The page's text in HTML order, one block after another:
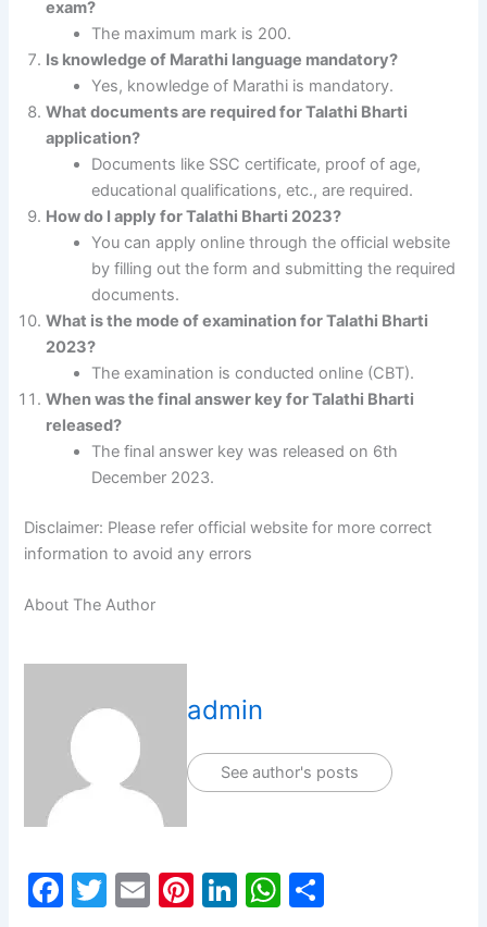
exam?
The maximum mark is 200.
Is knowledge of Marathi language mandatory?
Yes, knowledge of Marathi is mandatory.
What documents are required for Talathi Bharti
application?
Documents like SSC certificate, proof of age,
educational qualifications, etc., are required.
How do I apply for Talathi Bharti 2023?
You can apply online through the official website
by filling out the form and submitting the required
documents.
What is the mode of examination for Talathi Bharti
2023?
The examination is conducted online (CBT).
When was the final answer key for Talathi Bharti
released?
The final answer key was released on 6th
December 2023.
Disclaimer: Please refer official website for more correct
information to avoid any errors
About The Author
admin
See author's posts
F
T
E
Pi Li W